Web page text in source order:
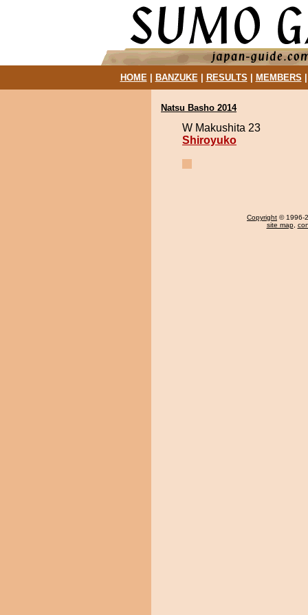
HOME| BANZUKE| RESULTS MEMBERS
Natsu Basho 2014
W Makushita 23
Shiroyuko
Copyright © 1996-
site map,